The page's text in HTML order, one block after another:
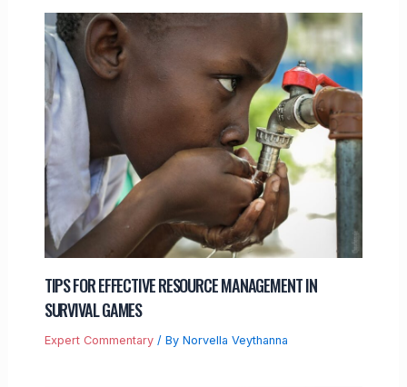
TIPS FOR EFFECTIVE RESOURCE MANAGEMENT IN
SURVIVAL GAMES
Expert Commentary/ By Norvella Veythanna